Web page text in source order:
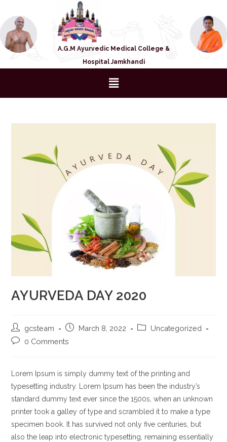
A.G.M Ayurvedic Medical College &
Hospital Jamkhandi
AYURVEDA DAY 2020
gcsteam March 8, 2022
Uncategorized
0 Comments
Lorem Ipsum is simply dummy text of the printing and
typesetting industry. Lorem Ipsum has been the industry’s
standard dummy text ever since the 1500s, when an unknown
printer took a galley of type and scrambled it to make a type
specimen book. It has survived not only five centuries, but
also the leap into electronic typesetting, remaining essentially